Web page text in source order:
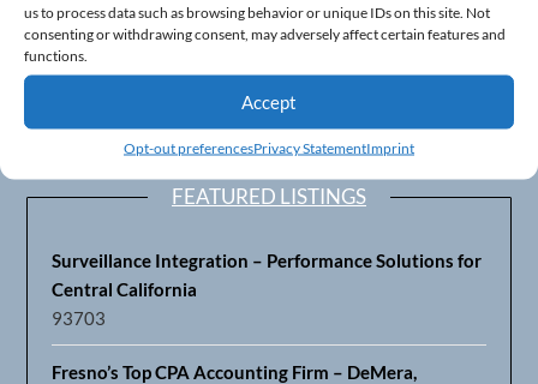
us to process data such as browsing behavior or unique IDs on this site. Not
consenting or withdrawing consent, may adversely affect certain features and
functions.
Accept
Opt-out preferencesPrivacy StatementImprint
FEATURED LISTINGS
Surveillance Integration – Performance Solutions for
Central California
93703
Fresno’s Top CPA Accounting Firm – DeMera,